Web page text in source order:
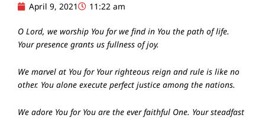
April 9, 2021 11:22 am
O Lord, we worship You for we find in You the path of life.
Your presence grants us fullness of joy.
We marvel at You for Your righteous reign and rule is like no
other. You alone execute perfect justice among the nations.
We adore You for You are the ever faithful One. Your steadfast